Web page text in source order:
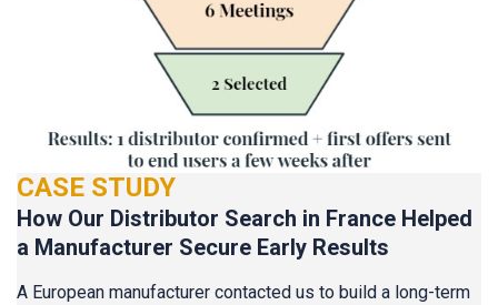
CASE STUDY
How Our Distributor Search in France Helped
a Manufacturer Secure Early Results
A European manufacturer contacted us to build a long-term